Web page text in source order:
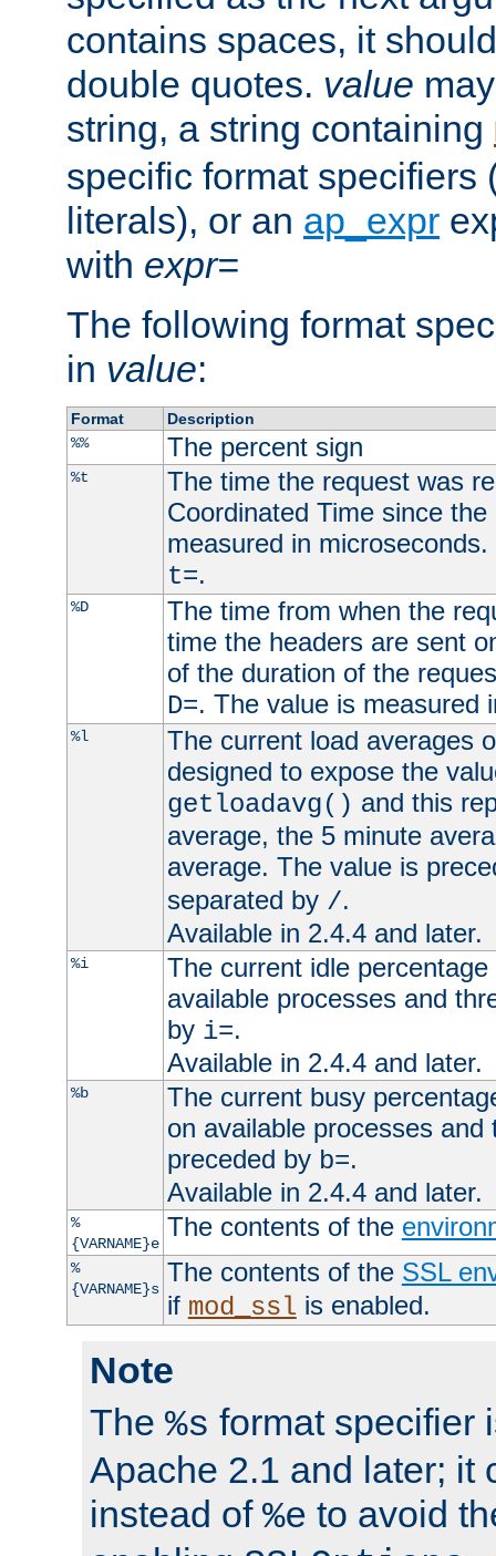
contains spaces, it
double quotes. value
string, a string containing
specific format specifiers
literals), or an ap_expr
with expr=
The following format
in value:
Format
Description
%%
The percent sign
%t
The time the request was
Coordinated Time since
measured in
t=.
%D
The time from when the
time the headers are sent
of the duration of the
D=. The value is measured
%l
The current load averages
designed to expose the
getloadavg() and this
average, the 5 minute
average. The value is
separated by /.
Available in 2.4.4 and later.
%i
The current idle
available processes and
by i=.
Available in 2.4.4 and later.
%b
The current busy
on available processes
preceded by b=.
Available in 2.4.4 and later.
%
{VARNAME}e
The contents of the
%
{VARNAME}s
The contents of the SSL
if mod_ssl is enabled.
Note
The %s format specifier
Apache 2.1 and later; it
instead of %e to avoid